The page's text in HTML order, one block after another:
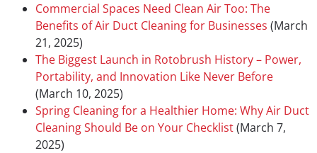
Commercial Spaces Need Clean Air Too: The
Benefits of Air Duct Cleaning for Businesses (March
21, 2025)
The Biggest Launch in Rotobrush History – Power,
Portability, and Innovation Like Never Before
(March 10, 2025)
Spring Cleaning for a Healthier Home: Why Air Duct
Cleaning Should Be on Your Checklist(March 7,
2025)